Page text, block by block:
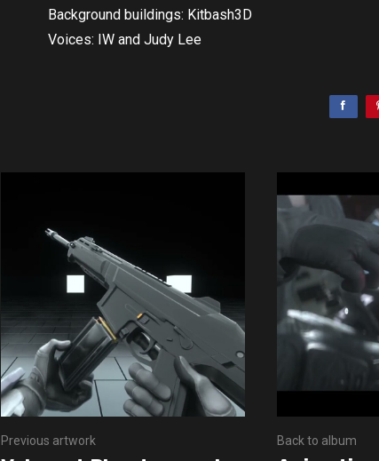
Background buildings: Kitbash3D
Voices: IW and Judy Lee
Previous artwork Back to album